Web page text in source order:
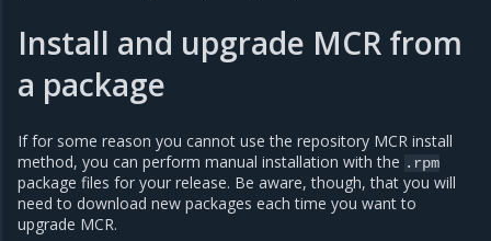
Install and upgrade MCR from
a package
If for some reason you cannot use the repository MCR install
method, you can perform manual installation with the .rpm
package files for your release. Be aware, though, that you will
need to download new packages each time you want to
upgrade MCR.